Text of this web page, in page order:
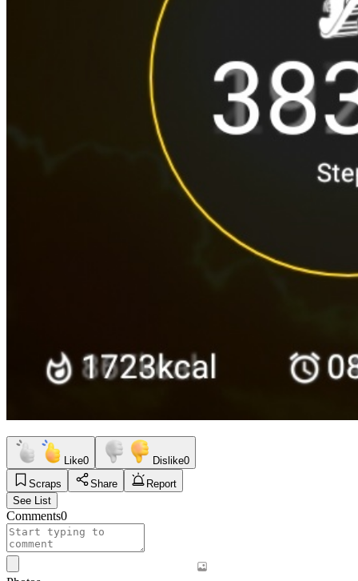
Like0 Dislike0
Scraps
Share
Report
See List
Comments0